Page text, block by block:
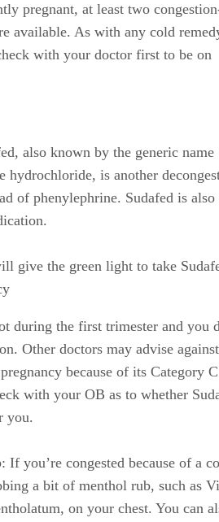
pregnant, at least two
available. As with any cold
with your doctor first to be on
also known by the generic name
hydrochloride, is another
of phenylephrine. Sudafed is also
give the green light to take
during the first trimester and you
Other doctors may advise against
because of its Category C
with your OB as to whether
you.
: If you’re congested because of a
a bit of menthol rub, such as
on your chest. You can